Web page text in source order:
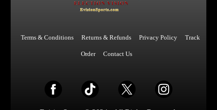
Terms & Conditions Returns & Refunds Privacy Policy Track
Order Contact Us